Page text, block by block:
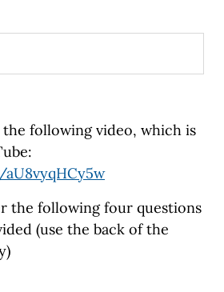
the following video, which is
the following four questions
(use the back of the